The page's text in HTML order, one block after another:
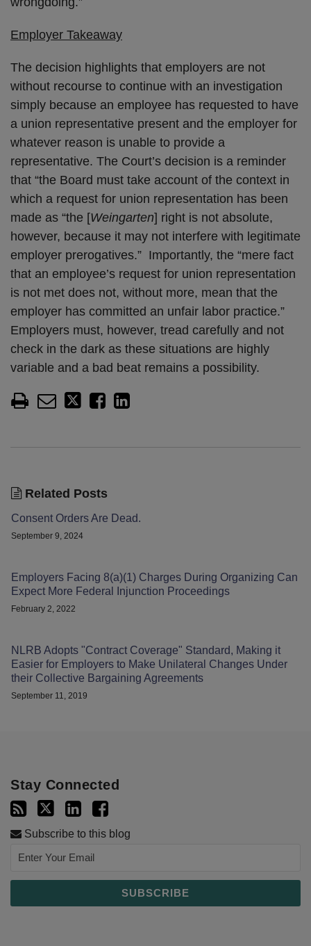
Employer Takeaway
The decision highlights that employers are not
without recourse to continue with an investigation
simply because an employee has requested to have
a union representative present and the employer for
whatever reason is unable to provide a
representative. The Court’s decision is a reminder
that “the Board must take account of the context in
which a request for union representation has been
made as “the [Weingarten] right is not absolute,
however, because it may not interfere with legitimate
employer prerogatives.” Importantly, the “mere fact
that an employee’s request for union representation
is not met does not, without more, mean that the
employer has committed an unfair labor practice.”
Employers must, however, tread carefully and not
check in the dark as these situations are highly
variable and a bad beat remains a possibility.
Related Posts
Consent Orders Are Dead.
September 9, 2024
Employers Facing 8(a)(1) Charges During Organizing Can
Expect More Federal Injunction Proceedings
February 2, 2022
NLRB Adopts "Contract Coverage" Standard, Making it
Easier for Employers to Make Unilateral Changes Under
their Collective Bargaining Agreements
September 11, 2019
Stay Connected
Subscribe to this blog